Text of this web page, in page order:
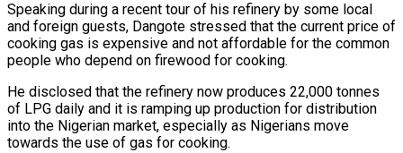
Speaking during a recent tour of his refinery by some local
and foreign guests, Dangote stressed that the current price of
cooking gas is expensive and not affordable for the common
people who depend on firewood for cooking.
He disclosed that the refinery now produces 22,000 tonnes
of LPG daily and it is ramping up production for distribution
into the Nigerian market, especially as Nigerians move
towards the use of gas for cooking.